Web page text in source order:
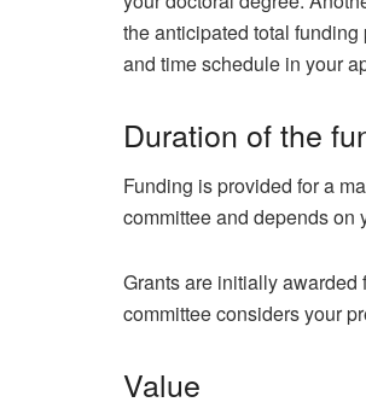
the anticipated total
and time schedule in your
Duration of the
Funding is provided for a
committee and depends on
Grants are initially awarded
committee considers your
Value